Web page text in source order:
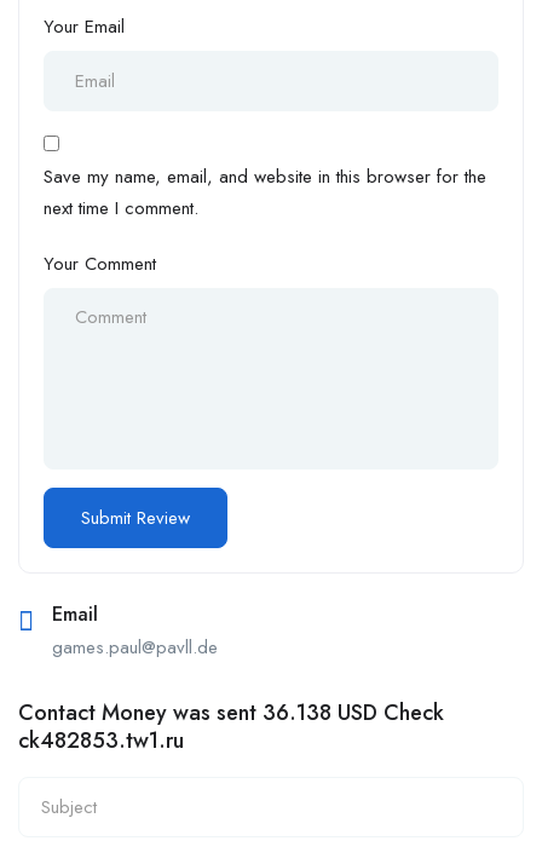
Your Email
Save my name, email, and website in this browser for the
next time I comment.
Your Comment
Email
games.paul@pavll.de
Contact Money was sent 36.138 USD Check
ck482853.tw1.ru